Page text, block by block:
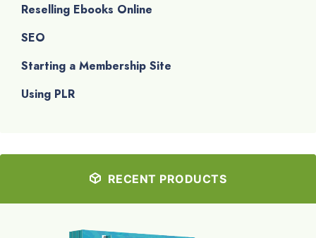
Reselling Ebooks Online
SEO
Starting a Membership Site
Using PLR
RECENT PRODUCTS